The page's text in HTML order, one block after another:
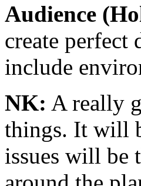
Audience
create
include
NK: A really
things. It will
issues will be